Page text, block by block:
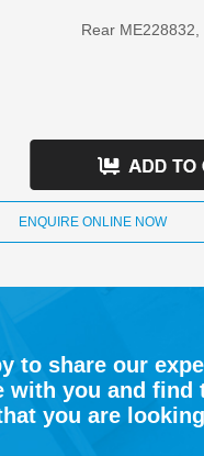
Rear
ENQUIRE ONLINE NOW
to share our
with you and find
you are